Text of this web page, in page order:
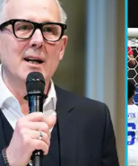
the
World Cup
Picture